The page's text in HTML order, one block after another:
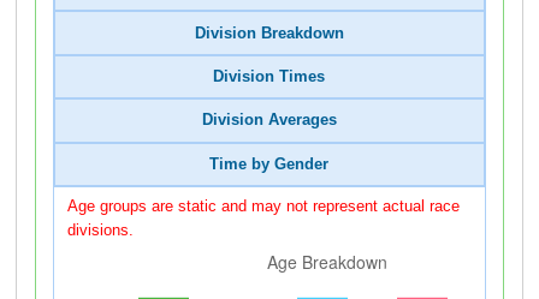
Division Breakdown
Division Times
Division Averages
Time by Gender
Age groups are static and may not represent actual race
divisions.